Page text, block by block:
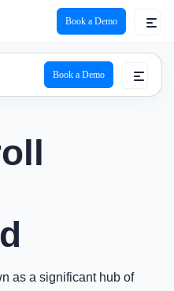
Book a Demo
Book a Demo
as a significant hub of